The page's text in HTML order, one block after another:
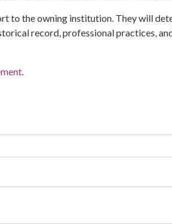
to the owning institution. They will
record, professional practices,
.